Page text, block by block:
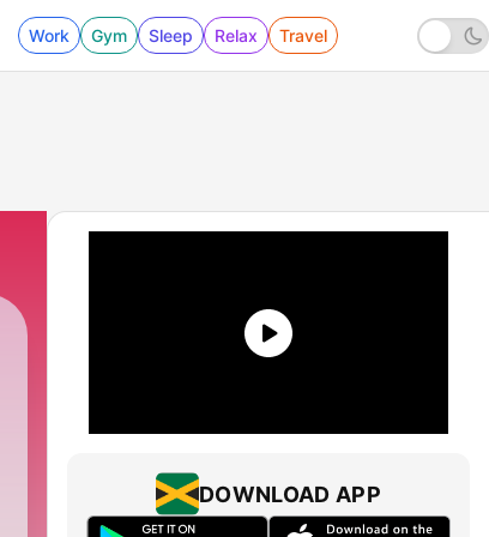
Work Gym Sleep Relax Travel
DOWNLOAD APP